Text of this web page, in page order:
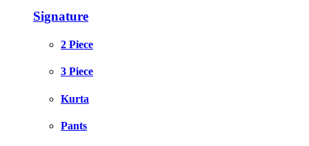
Signature
2 Piece
3 Piece
Kurta
Pants